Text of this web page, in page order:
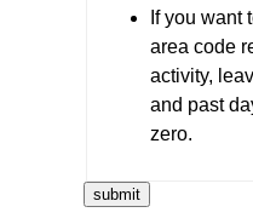
If you want
area code
activity,
and past
zero.